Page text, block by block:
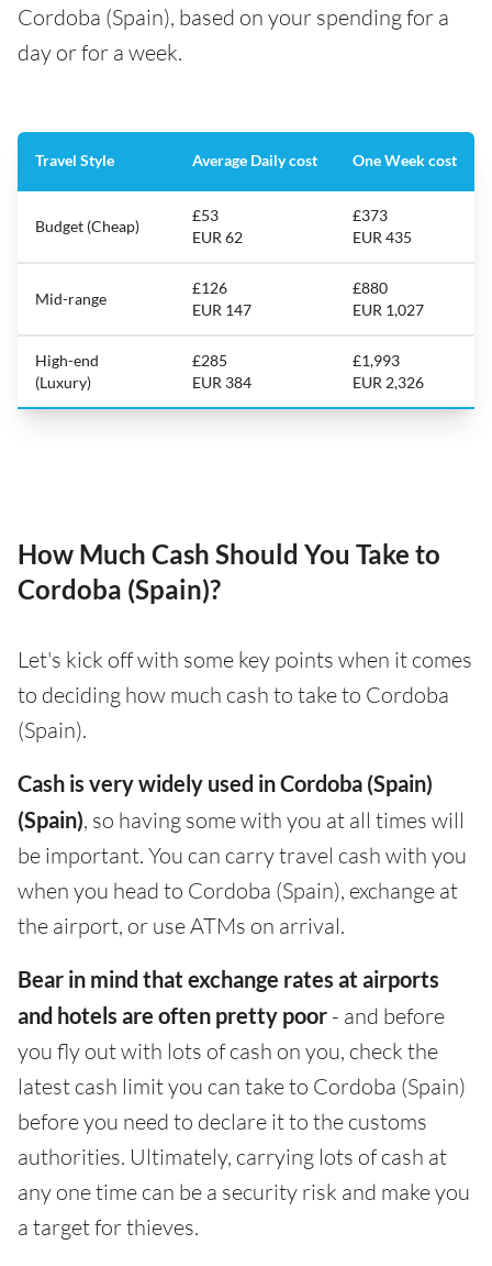
Cordoba (Spain), based on your spending for a
day or for a week.
Travel Style Average Daily cost One Week cost
Budget (Cheap)
£53
EUR 62
£373
EUR 435
Mid-range
£126
EUR 147
£880
EUR 1,027
High-end
(Luxury)
£285
EUR 384
£1,993
EUR 2,326
How Much Cash Should You Take to
Cordoba (Spain)?
Let's kick off with some key points when it comes
to deciding how much cash to take to Cordoba
(Spain).
Cash is very widely used in Cordoba (Spain)
(Spain), so having some with you at all times will
be important. You can carry travel cash with you
when you head to Cordoba (Spain), exchange at
the airport, or use ATMs on arrival.
Bear in mind that exchange rates at airports
and hotels are often pretty poor - and before
you fly out with lots of cash on you, check the
latest cash limit you can take to Cordoba (Spain)
before you need to declare it to the customs
authorities. Ultimately, carrying lots of cash at
any one time can be a security risk and make you
a target for thieves.